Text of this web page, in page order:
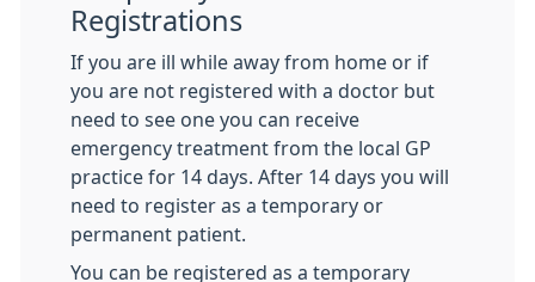
Registrations
If you are ill while away from home or if
you are not registered with a doctor but
need to see one you can receive
emergency treatment from the local GP
practice for 14 days. After 14 days you will
need to register as a temporary or
permanent patient.
You can be registered as a temporary